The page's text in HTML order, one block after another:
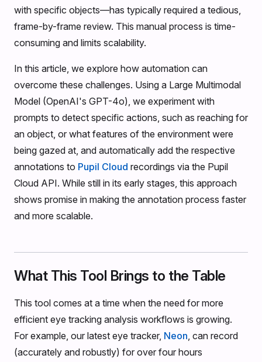
with specific objects—has typically required a tedious,
frame-by-frame review. This manual process is time-
consuming and limits scalability.
In this article, we explore how automation can
overcome these challenges. Using a Large Multimodal
Model (OpenAI's GPT-4o), we experiment with
prompts to detect specific actions, such as reaching for
an object, or what features of the environment were
being gazed at, and automatically add the respective
annotations to Pupil Cloud recordings via the Pupil
Cloud API. While still in its early stages, this approach
shows promise in making the annotation process faster
and more scalable.
What This Tool Brings to the Table
This tool comes at a time when the need for more
efficient eye tracking analysis workflows is growing.
For example, our latest eye tracker, Neon, can record
(accurately and robustly) for over four hours